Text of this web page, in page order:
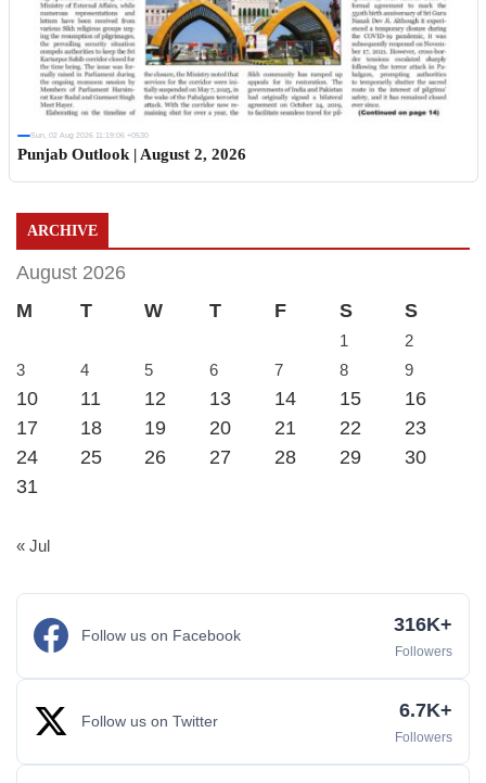
Sun, 02 Aug 2026 11:19:06 +0530
Punjab Outlook | August 2, 2026
ARCHIVE
August 2026
M
T W T F S S
1
2
3
4 5 6 7 8 9
10 11 12 13 14 15
16
17
18 19 20 21 22
23
24
25 26 27 28 29
30
31
« Jul
Follow us on Facebook 316K+
Followers
Follow us on Twitter 6.7K+
Followers